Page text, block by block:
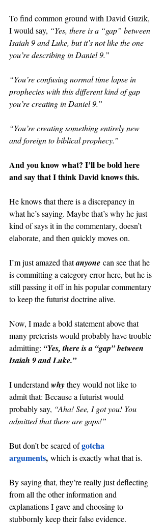
To find common ground with David Guzik,
I would say, “Yes, there is a “gap” between
Isaiah 9 and Luke, but it’s not like the one
you’re describing in Daniel 9.”
“You’re confusing normal time lapse in
prophecies with this different kind of gap
you’re creating in Daniel 9.”
“You’re creating something entirely new
and foreign to biblical prophecy.”
And you know what? I’ll be bold here
and say that I think David knows this.
He knows that there is a discrepancy in
what he’s saying. Maybe that’s why he just
kind of says it in the commentary, doesn’t
elaborate, and then quickly moves on.
I’m just amazed that anyone can see that he
is committing a category error here, but he is
still passing it off in his popular commentary
to keep the futurist doctrine alive.
Now, I made a bold statement above that
many preterists would probably have trouble
admitting: “Yes, there is a “gap” between
Isaiah 9 and Luke.”
I understand why they would not like to
admit that: Because a futurist would
probably say, “Aha! See, I got you! You
admitted that there are gaps!”
But don’t be scared of gotcha
arguments, which is exactly what that is.
By saying that, they’re really just deflecting
from all the other information and
explanations I gave and choosing to
stubbornly keep their false evidence.